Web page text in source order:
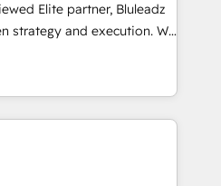
Elite partner, Bluleadz
and execution. We
we install the GTM
to align your leadership
drives predictable
Math, and Story to stop